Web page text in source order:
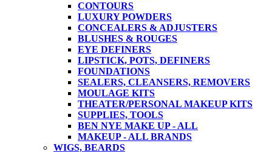
CONTOURS
LUXURY POWDERS
CONCEALERS & ADJUSTERS
BLUSHES & ROUGES
EYE DEFINERS
LIPSTICK, POTS, DEFINERS
FOUNDATIONS
SEALERS, CLEANSERS, REMOVERS
MOULAGE KITS
THEATER/PERSONAL MAKEUP KITS
SUPPLIES, TOOLS
BEN NYE MAKE UP - ALL
MAKEUP - ALL BRANDS
WIGS, BEARDS